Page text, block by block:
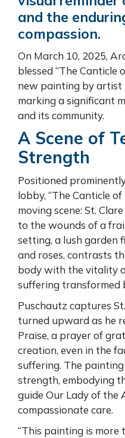
and the
compassion.
On March 10, 2025,
blessed “The Canticle
new painting by artist
marking a significant
and its community.
A Scene of
Strength
Positioned
lobby, “The Canticle
moving scene: St.
to the wounds of a
setting, a lush garden
and roses, contrasts
body with the vitality
suffering transformed
Puschautz captures
turned upward as he
Praise, a prayer of
creation, even in the
suffering. The
strength, embodying
guide Our Lady of the
compassionate care.
“This painting is more